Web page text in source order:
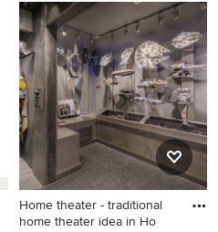
Inspiration for a large
craftsman blue one-story
concrete exterior home
remodel in Milwaukee with a
shingle roof
Home theater - traditional
home theater idea in Ho